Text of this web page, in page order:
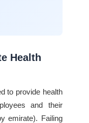
Health
to provide health
and their
emirate). Failing